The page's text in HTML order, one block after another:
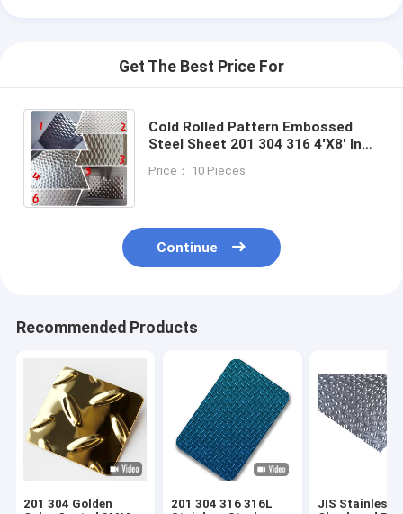
Get The Best Price For
Cold Rolled Pattern Embossed
Steel Sheet 201 304 316 4'X8' Inox
Checkered Sheet
Price： 10 Pieces
Continue
Recommended Products
201 304 Golden
201 304 316 316L
JIS Stainless